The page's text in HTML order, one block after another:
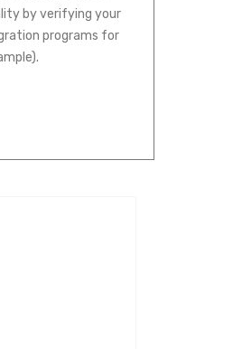
by verifying your
programs for